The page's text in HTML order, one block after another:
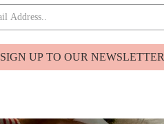
SIGN UP TO OUR NEWSLETTER